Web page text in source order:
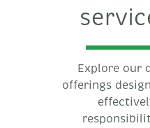
Explore our
offerings